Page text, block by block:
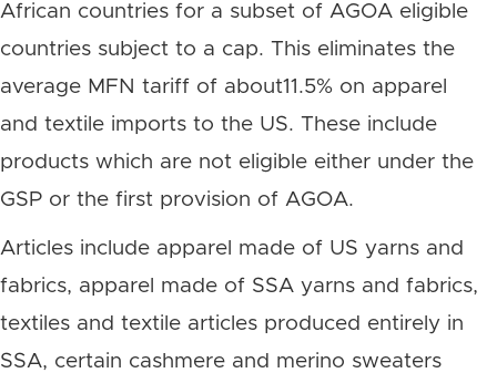
African countries for a subset of AGOA eligible
countries subject to a cap. This eliminates the
average MFN tariff of about11.5% on apparel
and textile imports to the US. These include
products which are not eligible either under the
GSP or the first provision of AGOA.
Articles include apparel made of US yarns and
fabrics, apparel made of SSA yarns and fabrics,
textiles and textile articles produced entirely in
SSA, certain cashmere and merino sweaters